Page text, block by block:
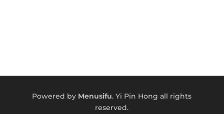
Powered by Menusifu.Yi Pin Hong all rights
reserved.